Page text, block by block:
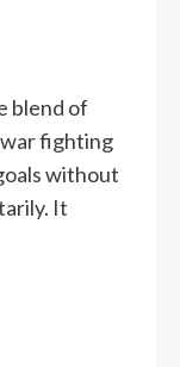
blend of
fighting
without
It